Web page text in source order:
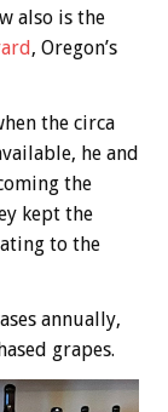
also is the
, Oregon’s
the circa
he and
the
kept the
to the
annually,
grapes.